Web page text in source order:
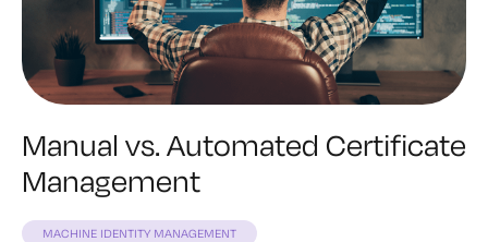
Manual vs. Automated Certificate
Management
MACHINE IDENTITY MANAGEMENT